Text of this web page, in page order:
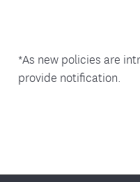
*As new policies are
provide notification.